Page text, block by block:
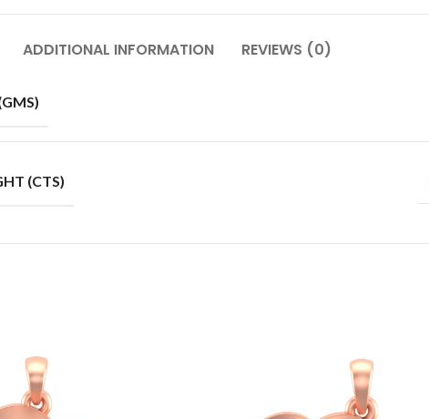
ADDITIONAL INFORMATION REVIEWS (0)
(CTS)